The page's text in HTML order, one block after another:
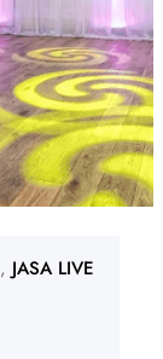
, JASA LIVE